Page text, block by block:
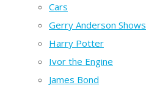
Cars
Gerry Anderson Shows
Harry Potter
Ivor the Engine
James Bond